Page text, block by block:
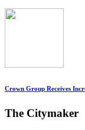
Crown Group Receives
The Citymaker